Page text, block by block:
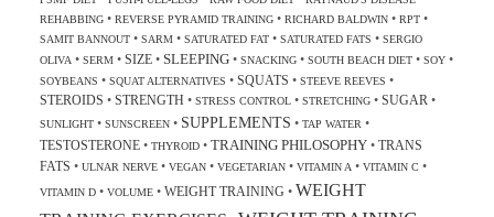
REHABBING• REVERSE PYRAMID TRAINING• RICHARD BALDWIN• RPT•
SAMIT BANNOUT• SARM• SATURATED FAT• SATURATED FATS • SERGIO
OLIVA • SERM• SIZE• SLEEPING• SNACKING• SOUTH BEACH DIET• SOY•
SOYBEANS • SQUAT ALTERNATIVES • SQUATS • STEEVE REEVES •
STEROIDS • STRENGTH • STRESS CONTROL• STRETCHING• SUGAR •
SUNLIGHT• SUNSCREEN• SUPPLEMENTS • TAP WATER •
TESTOSTERONE• THYROID• TRAINING PHILOSOPHY• TRANS
FATS • ULNAR NERVE• VEGAN• VEGETARIAN• VITAMIN A • VITAMIN C•
VITAMIN D• VOLUME• WEIGHT TRAINING • WEIGHT